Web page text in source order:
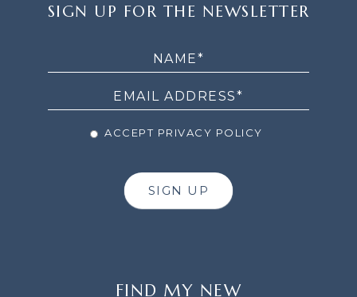
UP
SIGN UP FOR THE NEWSLETTER
ACCEPT PRIVACY POLICY
SIGN UP
FIND MY NEW